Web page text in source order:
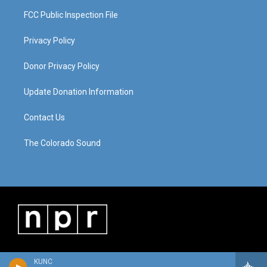
KUNC
FCC Public Inspection File
Privacy Policy
Donor Privacy Policy
Update Donation Information
Contact Us
The Colorado Sound